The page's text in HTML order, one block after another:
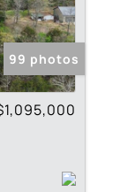
99 photos